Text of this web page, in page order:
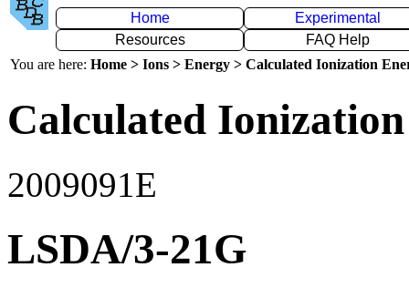
Home
Experimental
Resources
FAQ Help
You are here: Home > Ions > Energy > Calculated Ionization
Calculated
2009091E
LSDA/3-21G